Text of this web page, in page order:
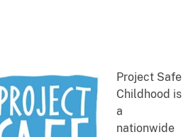
Project Safe
Childhood is
a
nationwide